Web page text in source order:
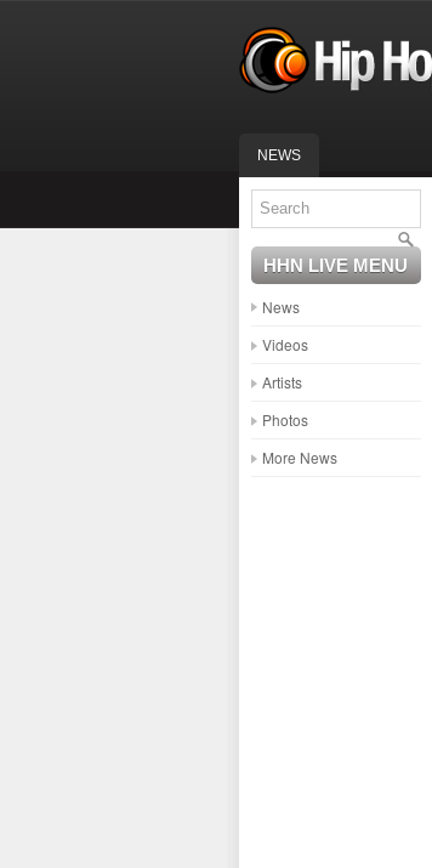
NEWS
HHN LIVE MENU
News
Videos
Artists
Photos
More News